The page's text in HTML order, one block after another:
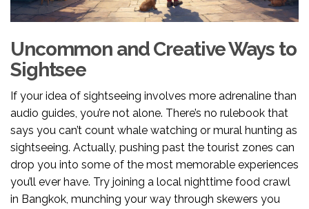
Uncommon and Creative Ways to
Sightsee
If your idea of sightseeing involves more adrenaline than
audio guides, you’re not alone. There’s no rulebook that
says you can’t count whale watching or mural hunting as
sightseeing. Actually, pushing past the tourist zones can
drop you into some of the most memorable experiences
you’ll ever have. Try joining a local nighttime food crawl
in Bangkok, munching your way through skewers you